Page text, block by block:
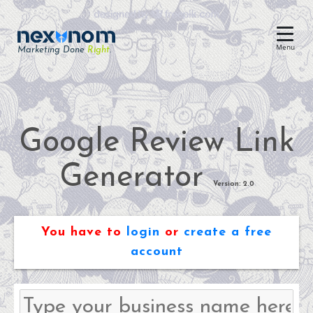
Marketing Done Right. Menu
Dental SEO & AI Search
Reputation Management
Dental Web Design
Google Ads
Chat & Lead Capture
Dental Social Media
Dental Marketing
Google Review Link
GeneratorVersion: 2.0
You have to login or create a free
account